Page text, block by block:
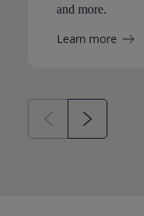
and more.
Learn more